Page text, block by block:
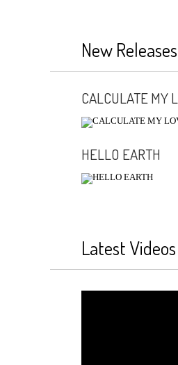
New Releases
CALCULATE MY
HELLO EARTH
Latest Videos